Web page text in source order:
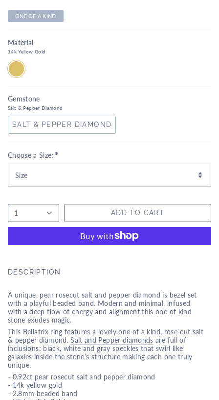
ONE OF A KIND
Material
14k Yellow Gold
14K
YELLOW
GOLD
Gemstone
Salt & Pepper Diamond
SALT & PEPPER DIAMOND
Choose a Size: *
1 ADD TO CART
DESCRIPTION
A unique, pear rosecut salt and pepper diamond is bezel set
with a playful beaded band. Modern and minimal, infused
with a deep flow of energy and alignment this one of kind
stone exudes magic.
This Bellatrix ring features a lovely one of a kind, rose-cut salt
& pepper diamond. Salt and Pepper diamonds are full of
inclusions: black, white and gray speckles that swirl like
galaxies inside the stone’s structure making each one truly
unique.
- 0.92ct pear rosecut salt and pepper diamond
- 14k yellow gold
- 2.8mm beaded band